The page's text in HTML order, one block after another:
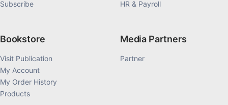
Subscribe
HR & Payroll
Bookstore
Visit Publication
My Account
My Order History
Products
Media Partners
Partner